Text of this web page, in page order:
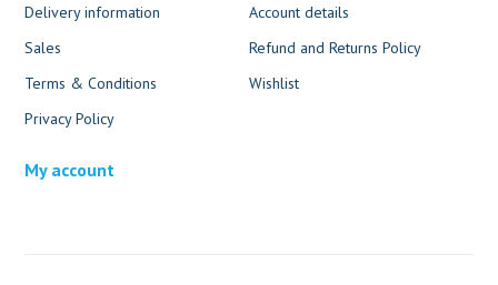
Delivery information
Sales
Terms & Conditions
Privacy Policy
Account details
Refund and Returns Policy
Wishlist
My account